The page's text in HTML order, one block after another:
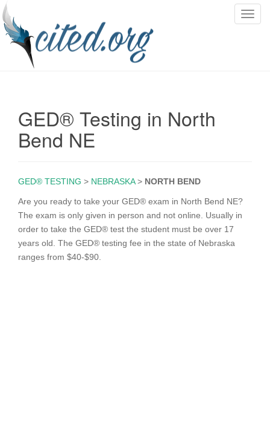
T
GED® Testing in North
Bend NE
GED® TESTING > NEBRASKA> NORTH BEND
Are you ready to take your GED® exam in North Bend NE?
The exam is only given in person and not online. Usually in
order to take the GED® test the student must be over 17
years old. The GED® testing fee in the state of Nebraska
ranges from $40-$90.